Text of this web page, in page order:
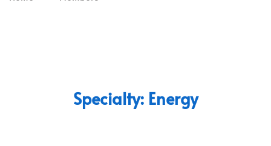
Specialty: Energy